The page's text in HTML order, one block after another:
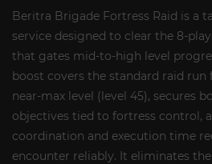
Beritra Brigade Fortress Raid is a
service designed to clear the 8-
that gates mid-to-high level
boost covers the standard raid run
near-max level (level 45), secures
objectives tied to fortress control,
coordination and execution time
encounter reliably. It eliminates